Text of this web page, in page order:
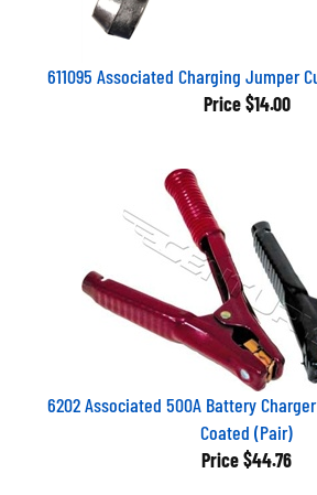
611095 Associated Charging Jumper
Price $14.00
6202 Associated 500A Battery Charger
Coated (Pair)
Price $44.76